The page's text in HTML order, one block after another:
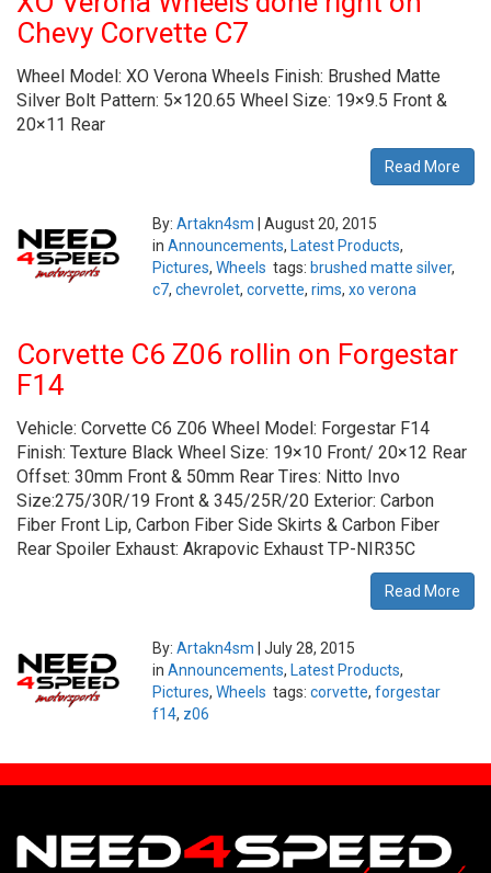
Chevy Corvette C7
Wheel Model: XO Verona Wheels Finish: Brushed Matte
Silver Bolt Pattern: 5×120.65 Wheel Size: 19×9.5 Front &
20×11 Rear
Read More
By: Artakn4sm
August 20, 2015
in Announcements, Latest Products,
Pictures, Wheels tags: brushed matte silver,
c7, chevrolet, corvette, rims, xo verona
Corvette C6 Z06 rollin on Forgestar
F14
Vehicle: Corvette C6 Z06 Wheel Model: Forgestar F14
Finish: Texture Black Wheel Size: 19×10 Front/ 20×12 Rear
Offset: 30mm Front & 50mm Rear Tires: Nitto Invo
Size:275/30R/19 Front & 345/25R/20 Exterior: Carbon
Fiber Front Lip, Carbon Fiber Side Skirts & Carbon Fiber
Rear Spoiler Exhaust: Akrapovic Exhaust TP-NIR35C
Read More
By: Artakn4sm
July 28, 2015
in Announcements, Latest Products,
Pictures, Wheels tags: corvette, forgestar
f14, z06